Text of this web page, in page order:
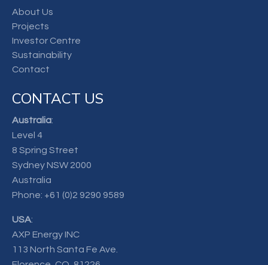
About Us
Projects
Investor Centre
Sustainability
Contact
CONTACT US
Australia:
Level 4
8 Spring Street
Sydney NSW 2000
Australia
Phone: +61 (0)2 9290 9589
USA:
AXP Energy INC
113 North Santa Fe Ave.